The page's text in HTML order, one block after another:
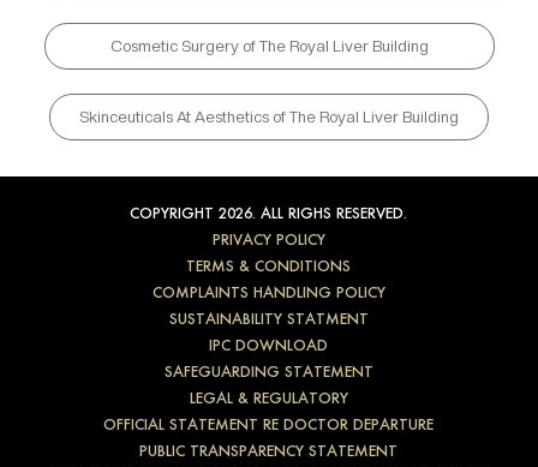
Cosmetic Surgery of The Royal Liver Building
Skinceuticals At Aesthetics of The Royal Liver Building
COPYRIGHT 2026. ALL RIGHS RESERVED.
PRIVACY POLICY
TERMS & CONDITIONS
COMPLAINTS HANDLING POLICY
SUSTAINABILITY STATMENT
IPC DOWNLOAD
SAFEGUARDING STATEMENT
LEGAL & REGULATORY
OFFICIAL STATEMENT RE DOCTOR DEPARTURE
PUBLIC TRANSPARENCY STATEMENT